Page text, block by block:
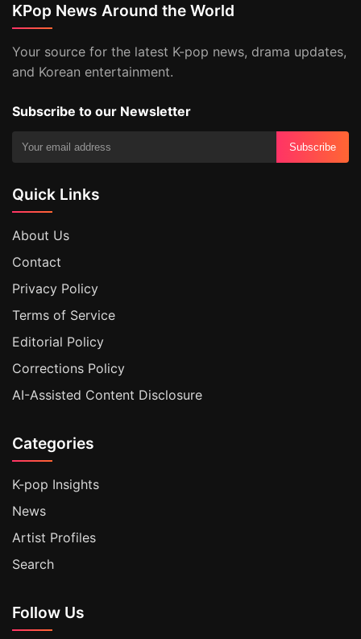
KPop News Around the World
Your source for the latest K-pop news, drama updates,
and Korean entertainment.
Subscribe to our Newsletter
Subscribe
Quick Links
About Us
Contact
Privacy Policy
Terms of Service
Editorial Policy
Corrections Policy
AI-Assisted Content Disclosure
Categories
K-pop Insights
News
Artist Profiles
Search
Follow Us